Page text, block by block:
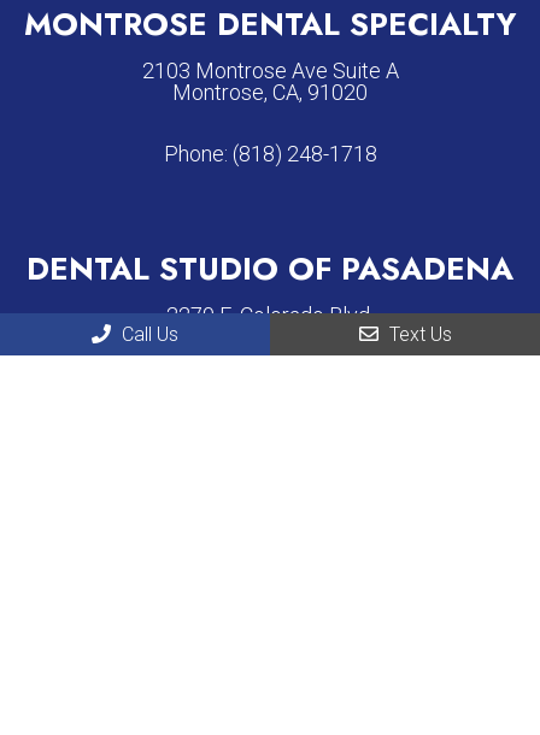
MONTROSE DENTAL SPECIALTY
2103 Montrose Ave Suite A
Montrose, CA, 91020
Phone: (818) 248-1718
DENTAL STUDIO OF PASADENA
2270 E. Colorado Blvd.
Pasadena, CA 91107
Call Us Text Us